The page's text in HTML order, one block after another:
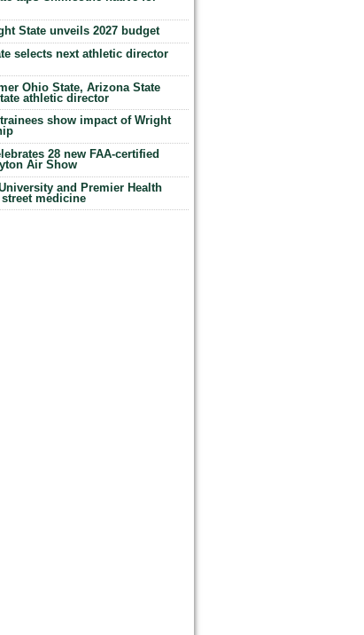
State unveils 2027 budget
selects next athletic director
Ohio State, Arizona State
athletic director
show impact of Wright
28 new FAA-certified
Air Show
and Premier Health
medicine